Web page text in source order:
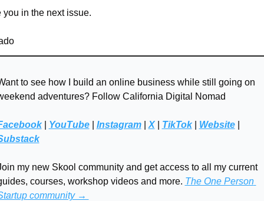
you in the next issue.
to see how I build an online business while still going on
adventures? Follow California Digital Nomad
| YouTube | Instagram | X | TikTok | Website
my new Skool community and get access to all my current
courses, workshop videos and more. The One Person
community →